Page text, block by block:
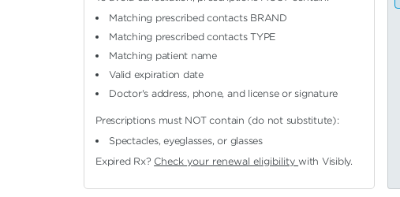
Matching prescribed contacts BRAND
Matching prescribed contacts TYPE
Matching patient name
Valid expiration date
Doctor's address, phone, and license or signature
Prescriptions must NOT contain (do not substitute):
Spectacles, eyeglasses, or glasses
Expired Rx? Check your renewal eligibilitywith Visibly.